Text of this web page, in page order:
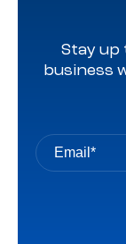
Stay up
business